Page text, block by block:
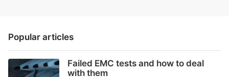
Popular articles
Failed EMC tests and how to deal
with them